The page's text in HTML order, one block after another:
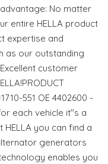
No matter
entire HELLA product
expertise and
as our outstanding
customer
551 OE 4402600 -
each vehicle it"s a
you can find a
generators
enables you